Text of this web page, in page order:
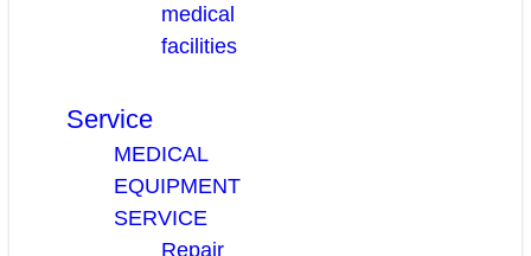
medical
facilities
Service
MEDICAL
EQUIPMENT
SERVICE
Repair